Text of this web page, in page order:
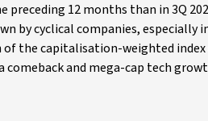
preceding 12 months than in 3Q
by cyclical companies,
the capitalisation-weighted
comeback and mega-cap tech